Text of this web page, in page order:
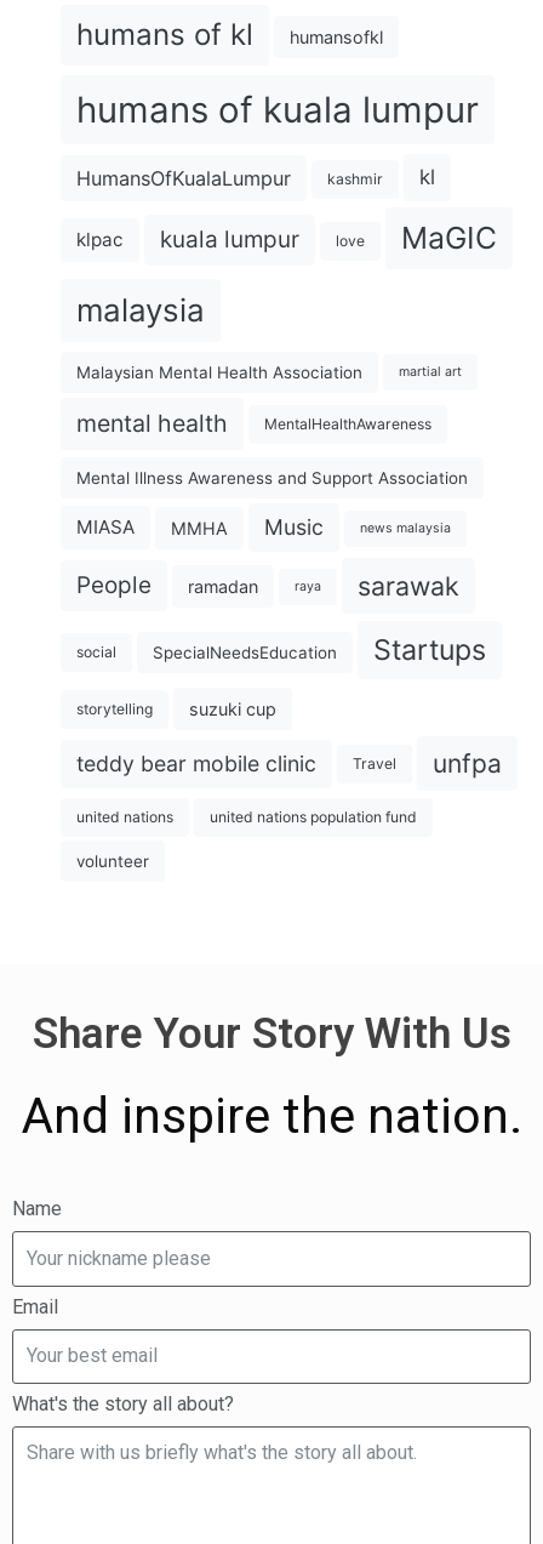
humans of kl humansofkl
humans of kuala lumpur
HumansOfKualaLumpur kashmir kl
klpac kuala lumpur love MaGIC
malaysia
Malaysian Mental Health Association martial art
mental health MentalHealthAwareness
Mental Illness Awareness and Support Association
MIASA MMHA Music news malaysia
People ramadan raya sarawak
social SpecialNeedsEducation Startups
storytelling suzuki cup
teddy bear mobile clinic Travel unfpa
united nations united nations population fund
volunteer
Share Your Story With Us
And inspire the nation.
Name
Email
What's the story all about?